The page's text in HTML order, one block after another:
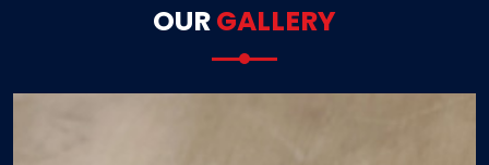
OURGALLERY